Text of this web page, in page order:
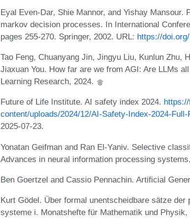
Eyal Even-Dar, Shie Mannor, and Yishay Mansour.
markov decision processes. In International
pages 255-270. Springer, 2002. URL: https://
Tao Feng, Chuanyang Jin, Jingyu Liu, Kunlun Zhu,
Jiaxuan You. How far are we from AGI: Are LLMs
Learning Research, 2024.
Future of Life Institute. AI safety index 2024.
content/uploads/2024/12/AI-Safety-Index-2024-
2025-07-23.
Yonatan Geifman and Ran El-Yaniv. Selective
Advances in neural information processing
Ben Goertzel and Cassio Pennachin. Artificial
Kurt Gödel. Über formal unentscheidbare sätze
systeme i. Monatshefte für Mathematik und Physik,